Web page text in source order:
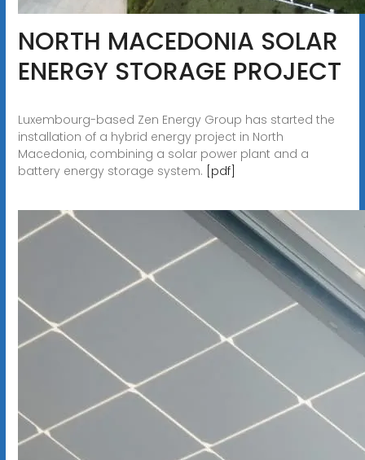
NORTH MACEDONIA SOLAR
ENERGY STORAGE PROJECT
Luxembourg-based Zen Energy Group has started the
installation of a hybrid energy project in North
Macedonia, combining a solar power plant and a
battery energy storage system. [pdf]